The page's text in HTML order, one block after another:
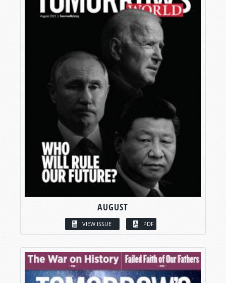
AUGUST
VIEW ISSUE PDF